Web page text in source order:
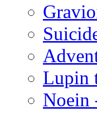
Lupin
Noein